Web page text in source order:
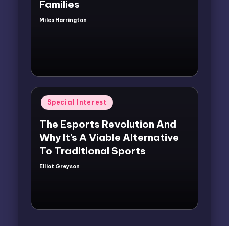
Families
Posted
Miles Harrington
Posted
in
Special Interest
The Esports Revolution And
Why It’s A Viable Alternative
To Traditional Sports
Posted
Elliot Greyson